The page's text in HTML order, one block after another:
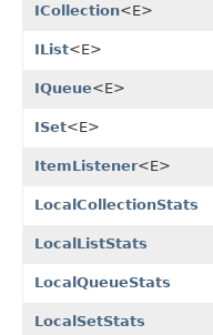
ICollection<E>
IList<E>
IQueue<E>
ISet<E>
ItemListener<E>
LocalCollectionStats
LocalListStats
LocalQueueStats
LocalSetStats